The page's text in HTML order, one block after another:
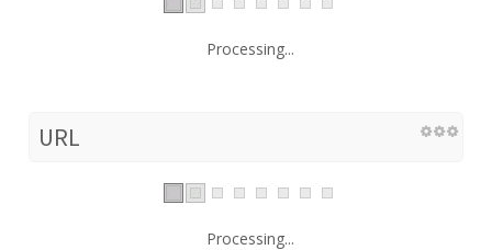
Processing...
URL
Processing...